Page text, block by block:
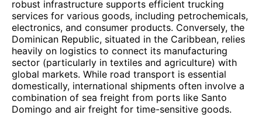
robust infrastructure supports efficient trucking
services for various goods, including petrochemicals,
electronics, and consumer products. Conversely, the
Dominican Republic, situated in the Caribbean, relies
heavily on logistics to connect its manufacturing
sector (particularly in textiles and agriculture) with
global markets. While road transport is essential
domestically, international shipments often involve a
combination of sea freight from ports like Santo
Domingo and air freight for time-sensitive goods.